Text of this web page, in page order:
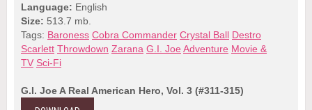
Language: English
Size: 513.7 mb.
Tags: Baroness Cobra Commander Crystal Ball Destro
Scarlett Throwdown Zarana G.I. Joe Adventure Movie &
TV Sci-Fi
G.I. Joe A Real American Hero, Vol. 3 (#311-315)